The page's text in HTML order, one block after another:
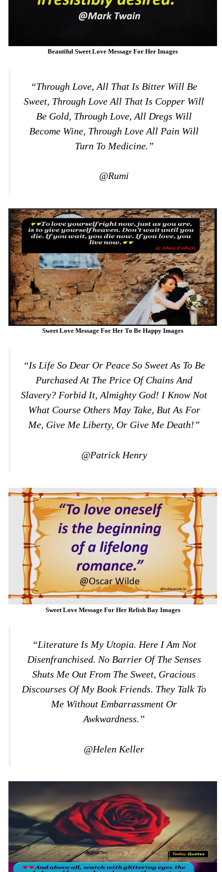
Beautiful Sweet Love Message For Her Images
“Through Love, All That Is Bitter Will Be
Sweet, Through Love All That Is Copper Will
Be Gold, Through Love, All Dregs Will
Become Wine, Through Love All Pain Will
Turn To Medicine.”
@Rumi
Sweet Love Message For Her To Be Happy Images
“Is Life So Dear Or Peace So Sweet As To Be
Purchased At The Price Of Chains And
Slavery? Forbid It, Almighty God! I Know Not
What Course Others May Take, But As For
Me, Give Me Liberty, Or Give Me Death!”
@Patrick Henry
Sweet Love Message For Her Relish Bay Images
“Literature Is My Utopia. Here I Am Not
Disenfranchised. No Barrier Of The Senses
Shuts Me Out From The Sweet, Gracious
Discourses Of My Book Friends. They Talk To
Me Without Embarrassment Or
Awkwardness.”
@Helen Keller